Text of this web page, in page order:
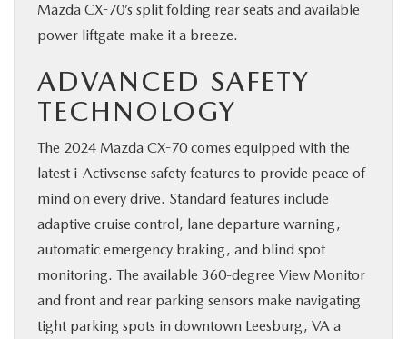
Mazda CX-70’s split folding rear seats and available
power liftgate make it a breeze.
ADVANCED SAFETY
TECHNOLOGY
The 2024 Mazda CX-70 comes equipped with the
latest i-Activsense safety features to provide peace of
mind on every drive. Standard features include
adaptive cruise control, lane departure warning,
automatic emergency braking, and blind spot
monitoring. The available 360-degree View Monitor
and front and rear parking sensors make navigating
tight parking spots in downtown Leesburg, VA a